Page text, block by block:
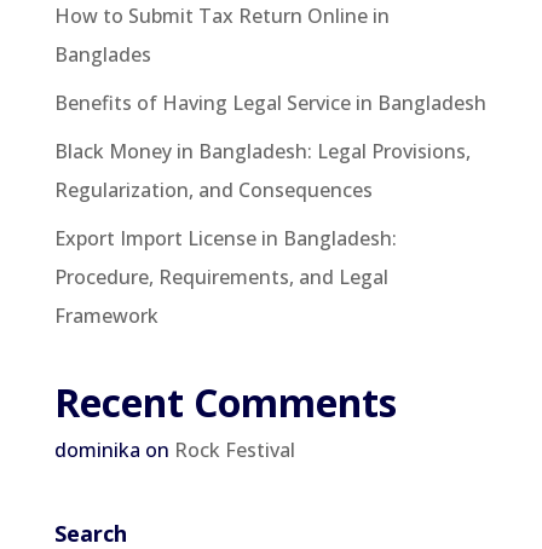
How to Submit Tax Return Online in
Banglades
Benefits of Having Legal Service in Bangladesh
Black Money in Bangladesh: Legal Provisions,
Regularization, and Consequences
Export Import License in Bangladesh:
Procedure, Requirements, and Legal
Framework
Recent Comments
dominika on Rock Festival
Search